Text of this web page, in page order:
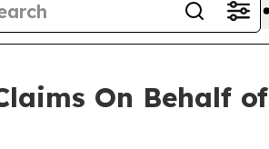
On Behalf of